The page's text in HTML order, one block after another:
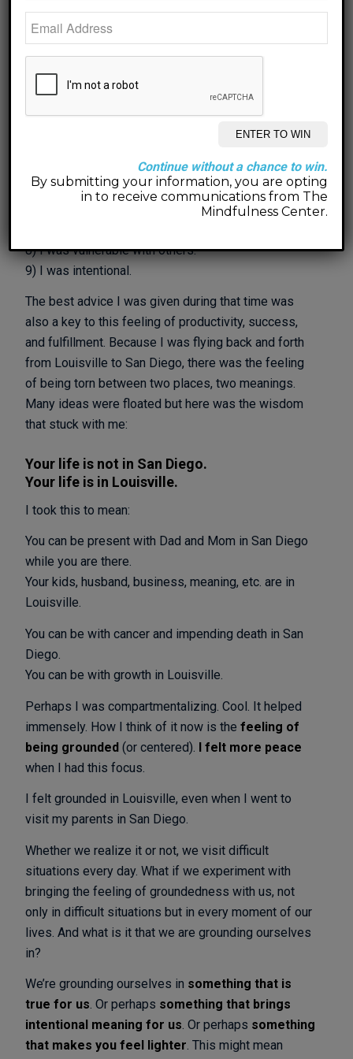
Several things stand out to me that made that year
feel productive, successful, and fulfilled:
2) I listened with and to my heart.
5) I chose myself over others.
8) I was vulnerable with others.
9) I was intentional.
The best advice I was given during that time was
also a key to this feeling of productivity, success,
and fulfillment. Because I was flying back and forth
from Louisville to San Diego, there was the feeling
of being torn between two places, two meanings.
Many ideas were floated but here was the wisdom
that stuck with me:
Your life is not in San Diego.
Your life is in Louisville.
I took this to mean:
You can be present with Dad and Mom in San Diego
while you are there.
Your kids, husband, business, meaning, etc. are in
Louisville.
You can be with cancer and impending death in San
Diego.
You can be with growth in Louisville.
Perhaps I was compartmentalizing. Cool. It helped
immensely. How I think of it now is thefeeling of
being grounded (or centered). I felt more peace
when I had this focus.
I felt grounded in Louisville, even when I went to
visit my parents in San Diego.
Whether we realize it or not, we visit difficult
situations every day. What if we experiment with
bringing the feeling of groundedness with us, not
only in difficult situations but in every moment of our
lives. And what is it that we are grounding ourselves
in?
We’re grounding ourselves in something that is
true for us. Or perhaps something that brings
intentional meaning for us. Or perhaps something
that makes you feel lighter. This might mean
Continue without a chance to win.
By submitting your information, you are opting
in to receive communications from The
Mindfulness Center.